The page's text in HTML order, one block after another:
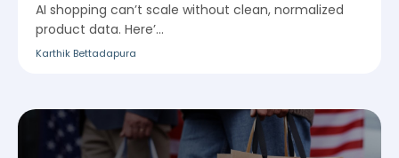
AI shopping can’t scale without clean, normalized
product data. Here’...
Karthik Bettadapura